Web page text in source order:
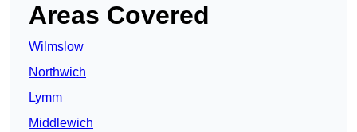
Areas Covered
Wilmslow
Northwich
Lymm
Middlewich